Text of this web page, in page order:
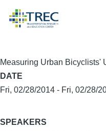
Measuring Urban Bicyclists'
DATE
Fri, 02/28/2014 - Fri, 02/28/
SPEAKERS